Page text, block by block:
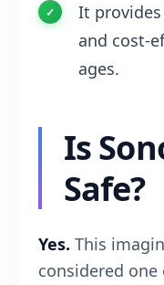
It
and cost-
ages.
Is
Safe?
Yes. This
considered